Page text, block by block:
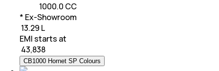
1000.0 CC
* Ex-Showroom
₹ 13.29 L
EMI starts at
43,838
CB1000 Hornet SP Colours